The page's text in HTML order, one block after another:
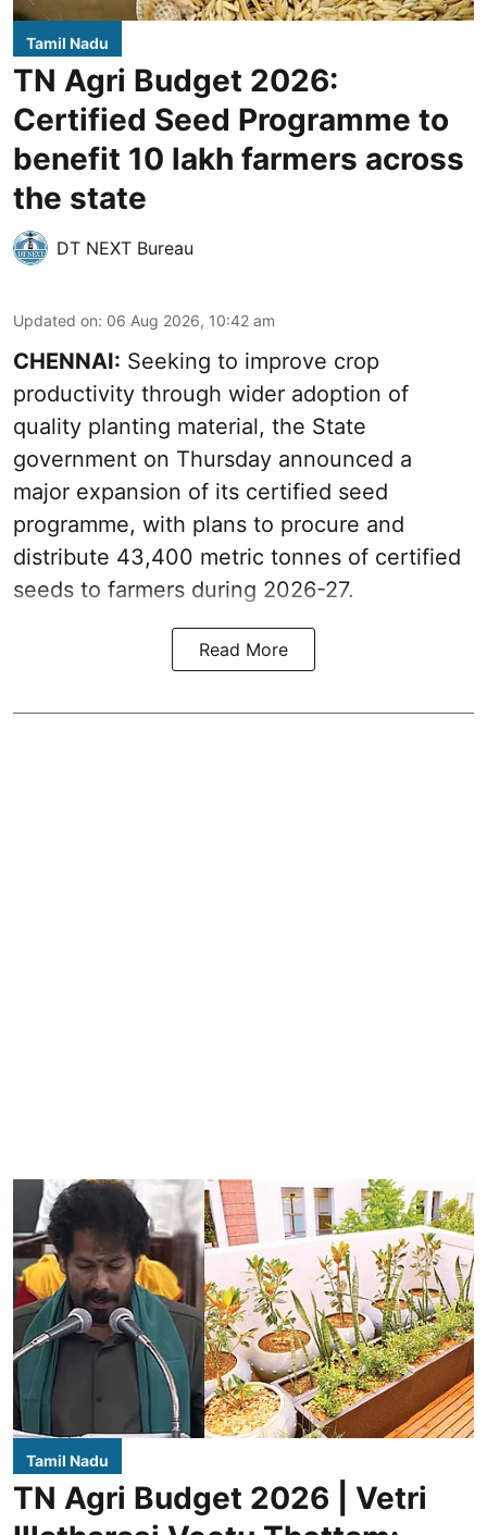
Tamil Nadu
TN Agri Budget 2026:
Certified Seed Programme to
benefit 10 lakh farmers across
the state
DT NEXT Bureau
Updated on: 06 Aug 2026, 10:42 am
CHENNAI: Seeking to improve crop
productivity through wider adoption of
quality planting material, the State
government on Thursday announced a
major expansion of its certified seed
programme, with plans to procure and
distribute 43,400 metric tonnes of certified
seeds to farmers during 2026-27.
Read More
Tamil Nadu
TN Agri Budget 2026 | Vetri